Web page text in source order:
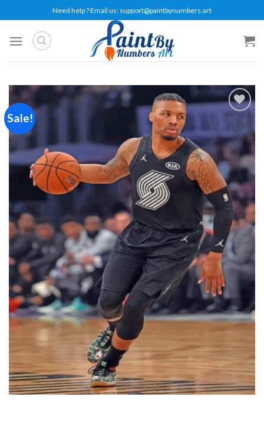
to
content
Need help ? Email us: support@paintbynumbers.art
Sale!
wishlist